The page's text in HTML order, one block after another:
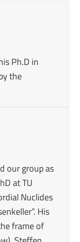
Ph.D in
the
our group as
at TU
Nuclides
His
frame of